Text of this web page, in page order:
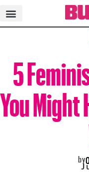
5
You
by